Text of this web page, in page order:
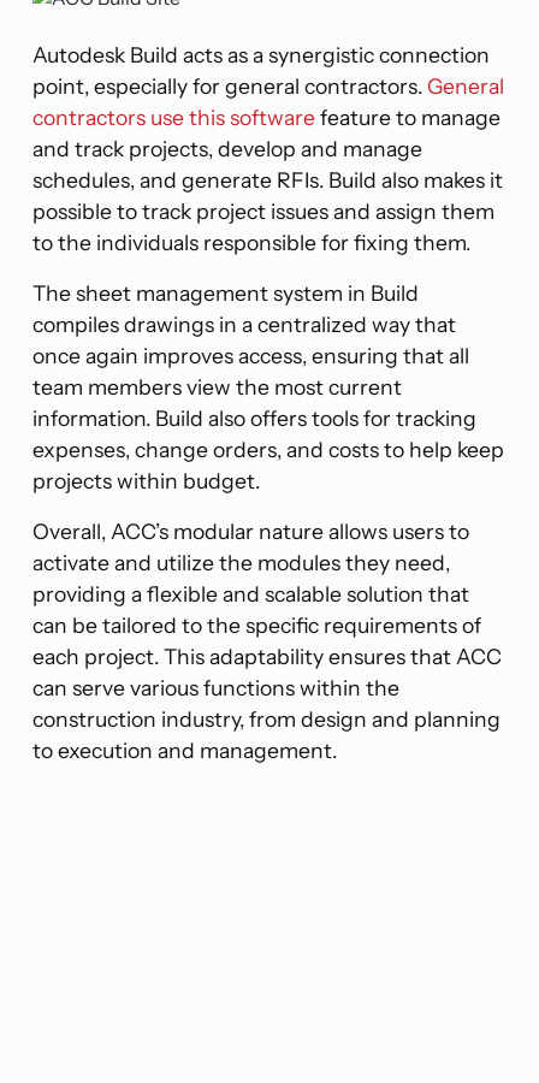
Autodesk Build acts as a synergistic connection
point, especially for general contractors. General
contractors use this softwarefeature to manage
and track projects, develop and manage
schedules, and generate RFIs. Build also makes it
possible to track project issues and assign them
to the individuals responsible for fixing them.
The sheet management system in Build
compiles drawings in a centralized way that
once again improves access, ensuring that all
team members view the most current
information. Build also offers tools for tracking
expenses, change orders, and costs to help keep
projects within budget​​.
Overall, ACC’s modular nature allows users to
activate and utilize the modules they need,
providing a flexible and scalable solution that
can be tailored to the specific requirements of
each project. This adaptability ensures that ACC
can serve various functions within the
construction industry, from design and planning
to execution and management​​.